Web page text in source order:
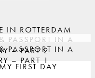
IN ROTTERDAM
PASSPORT IN A
– PART 2
PASSPORT IN A
– PART 1
FIRST DAY